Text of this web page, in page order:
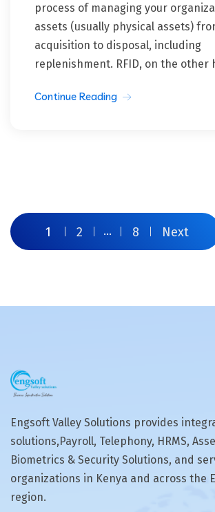
process of managing your
assets (usually physical assets)
acquisition to disposal, including
replenishment. RFID, on the other
Continue Reading
1 2 … 8 Next
Engsoft Valley Solutions provides
solutions,Payroll, Telephony, HRMS,
Biometrics & Security Solutions, and
organizations in Kenya and across the
region.